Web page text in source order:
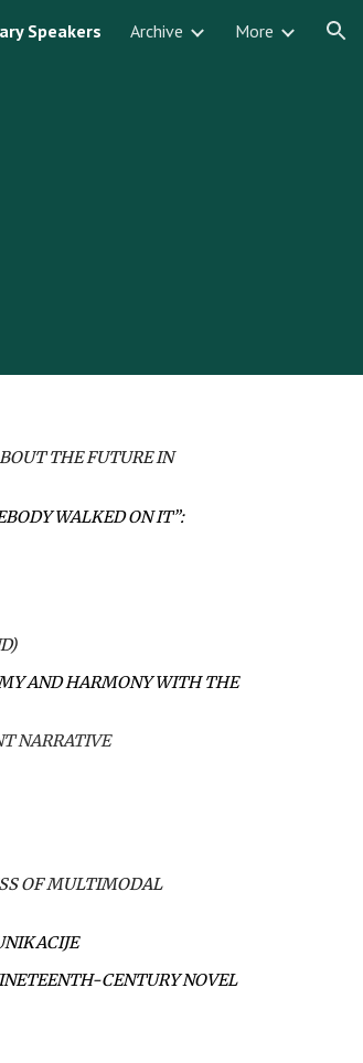
Speakers Archive More
THE FUTURE IN
WALKED ON IT”:
AND HARMONY WITH THE
NARRATIVE
OF MULTIMODAL
CENTURY NOVEL